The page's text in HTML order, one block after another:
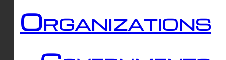
Organizations